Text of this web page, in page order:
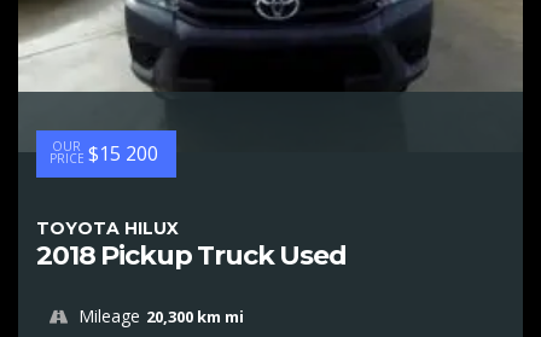
OUR
PRICE $15 200
TOYOTA HILUX
2018 Pickup Truck Used
Mileage 20,300 km mi